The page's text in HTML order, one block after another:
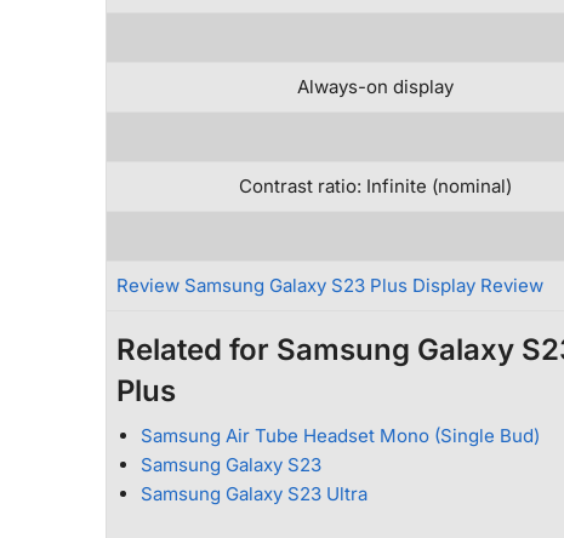
Always-on display
Contrast ratio: Infinite (nominal)
Review Samsung Galaxy S23 Plus Display Review
Related for Samsung Galaxy
Plus
Samsung Air Tube Headset Mono (Single Bud)
Samsung Galaxy S23
Samsung Galaxy S23 Ultra